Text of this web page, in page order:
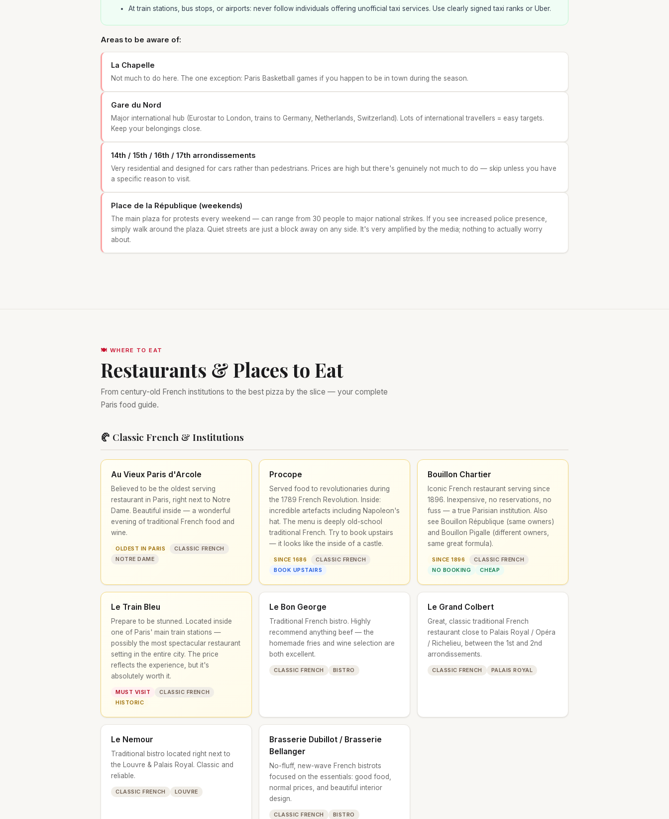
At train stations, bus stops, or airports: never follow individuals offering unofficial taxi services. Use clearly signed taxi ranks or Uber.
Areas to be aware of:
La Chapelle
Not much to do here. The one exception: Paris Basketball games if you happen to be in town during the season.
Gare du Nord
Major international hub (Eurostar to London, trains to Germany, Netherlands, Switzerland). Lots of international travellers = easy targets.
Keep your belongings close.
14th / 15th / 16th / 17th arrondissements
Very residential and designed for cars rather than pedestrians. Prices are high but there's genuinely not much to do — skip unless you have
a specific reason to visit.
Place de la République (weekends)
The main plaza for protests every weekend — can range from 30 people to major national strikes. If you see increased police presence,
simply walk around the plaza. Quiet streets are just a block away on any side. It's very amplified by the media; nothing to actually worry
about.
🍽️ WHERE TO EAT
Restaurants & Places to Eat
From century-old French institutions to the best pizza by the slice — your complete
Paris food guide.
🥐 Classic French & Institutions
Au Vieux Paris d'Arcole
Believed to be the oldest serving
restaurant in Paris, right next to Notre
Dame. Beautiful inside — a wonderful
evening of traditional French food and
wine.
OLDEST IN PARIS
CLASSIC FRENCH
NOTRE DAME
Procope
Served food to revolutionaries during
the 1789 French Revolution. Inside:
incredible artefacts including Napoleon's
hat. The menu is deeply old-school
traditional French. Try to book upstairs
— it looks like the inside of a castle.
SINCE 1686
CLASSIC FRENCH
BOOK UPSTAIRS
Bouillon Chartier
Iconic French restaurant serving since
1896. Inexpensive, no reservations, no
fuss — a true Parisian institution. Also
see Bouillon République (same owners)
and Bouillon Pigalle (different owners,
same great formula).
SINCE 1896
CLASSIC FRENCH
NO BOOKING
CHEAP
Le Train Bleu
Prepare to be stunned. Located inside
one of Paris' main train stations —
possibly the most spectacular restaurant
setting in the entire city. The price
reflects the experience, but it's
absolutely worth it.
MUST VISIT
CLASSIC FRENCH
HISTORIC
Le Bon George
Traditional French bistro. Highly
recommend anything beef — the
homemade fries and wine selection are
both excellent.
CLASSIC FRENCH BISTRO
Le Grand Colbert
Great, classic traditional French
restaurant close to Palais Royal / Opéra
/ Richelieu, between the 1st and 2nd
arrondissements.
CLASSIC FRENCH PALAIS ROYAL
Le Nemour
Traditional bistro located right next to
the Louvre & Palais Royal. Classic and
reliable.
CLASSIC FRENCH LOUVRE
Brasserie Dubillot / Brasserie
Bellanger
No-fluff, new-wave French bistrots
focused on the essentials: good food,
normal prices, and beautiful interior
design.
CLASSIC FRENCH BISTRO